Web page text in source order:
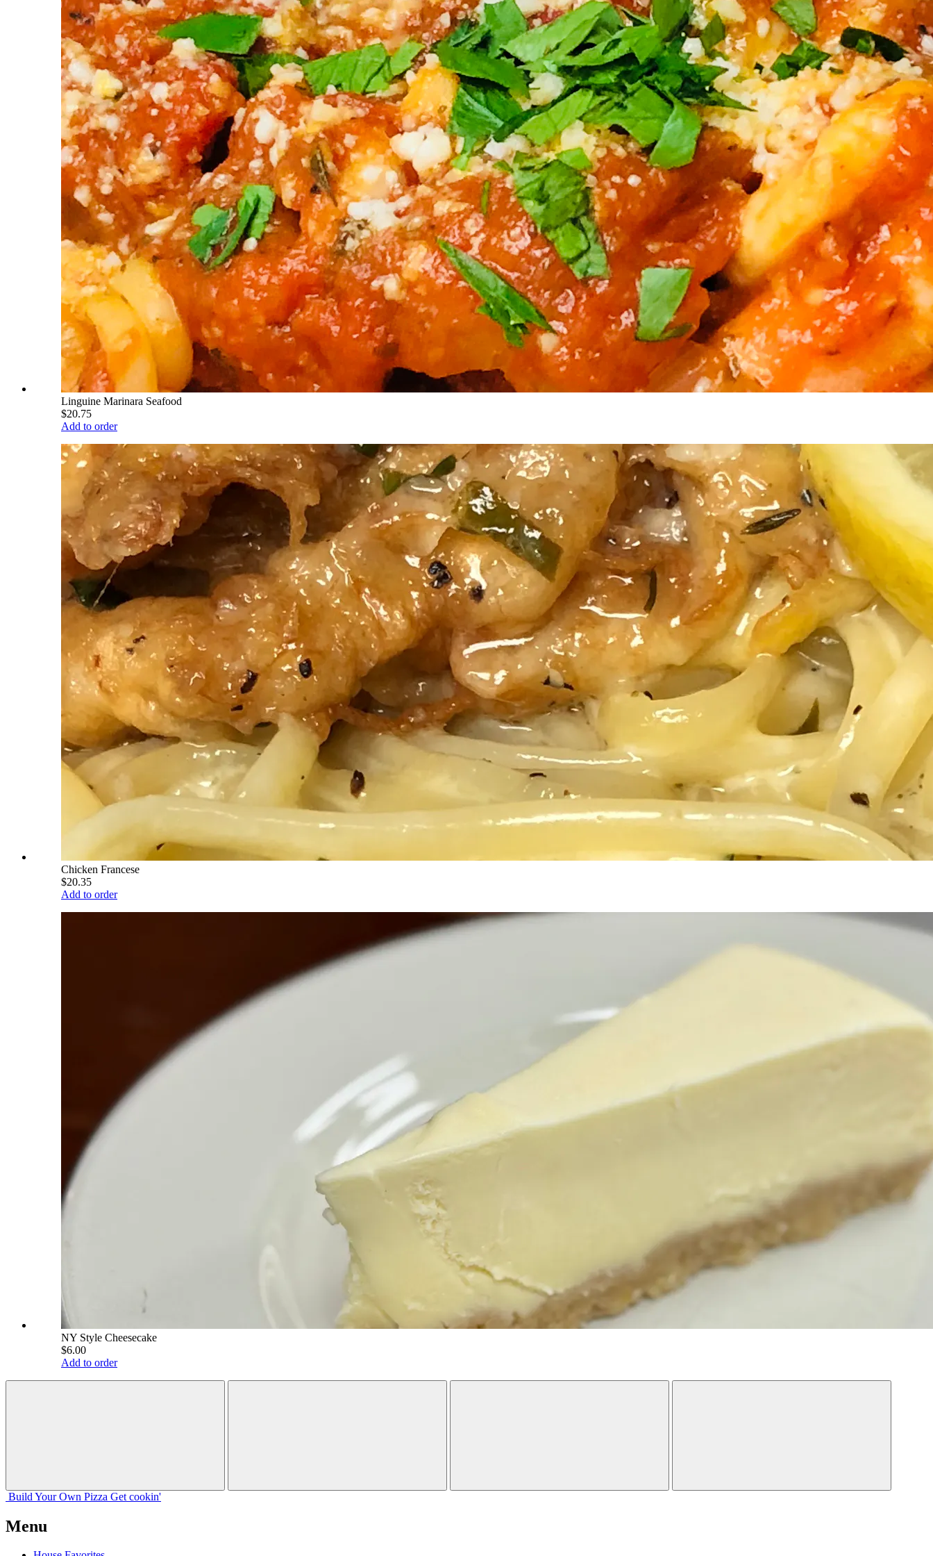
Linguine Marinara Seafood
$20.75
Add to order
Chicken Francese
$20.35
Add to order
NY Style Cheesecake
$6.00
Add to order
Build Your Own Pizza Get cookin'
Menu